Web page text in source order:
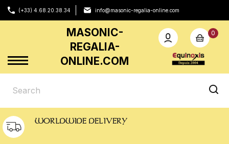
(+33) 4.68.20.38.34 info@masonic-regalia-online.com
MASONIC-
REGALIA-
ONLINE.COM
0
WORLDWIDE DELIVERY